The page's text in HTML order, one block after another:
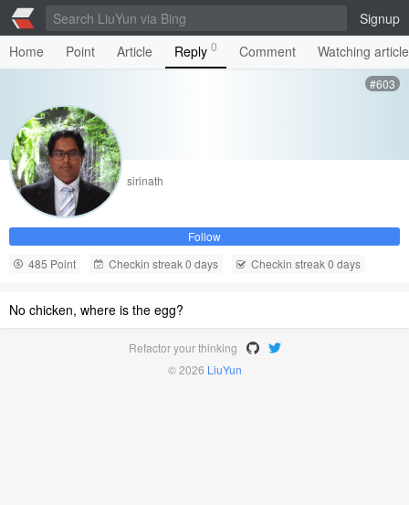
Signup
Home
Point Article Reply 0 Comment Watching
#603
sirinath
Follow
485 Point
Checkin streak 0 days Checkin streak 0 days
No chicken, where is the egg?
Refactor your thinking
© 2026 LiuYun